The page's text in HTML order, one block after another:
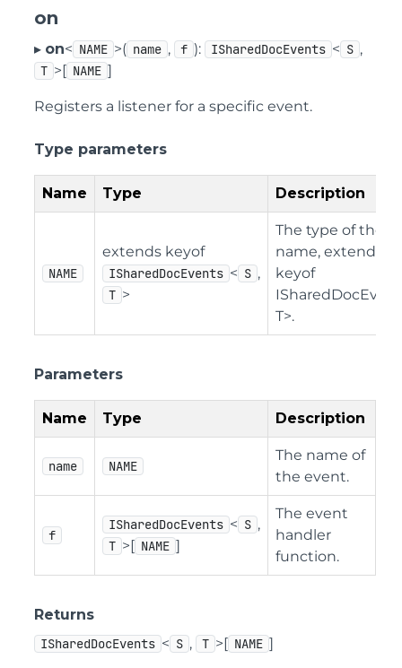
on
▸ on< NAME >( name , f ): ISharedDocEvents < S ,
T >[ NAME ]
Registers a listener for a specific event.
Type parameters
Name Type Description
NAME
extends keyof
ISharedDocEvents < S ,
T >
The type of the
name, extending
keyof
T>.
Parameters
Name Type Description
name NAME
The name of
the event.
f
ISharedDocEvents < S ,
T >[ NAME ]
The event
handler
function.
Returns
ISharedDocEvents < S , T >[ NAME ]